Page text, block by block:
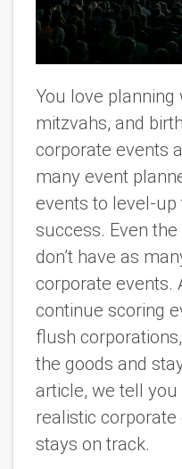
You love planning
mitzvahs, and
corporate events
many event
events to level-up
success. Even
don’t have as
corporate events.
continue scoring
flush
the goods and
article, we tell
realistic
stays on track.